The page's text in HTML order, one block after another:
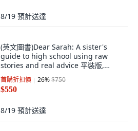
8/19 預計送達
(英文圖書)Dear Sarah: A sister's
guide to high school using raw
stories and real advice 平裝版,
Xulon Press, 英文
首購折扣價 26%$750
$550
8/19 預計送達